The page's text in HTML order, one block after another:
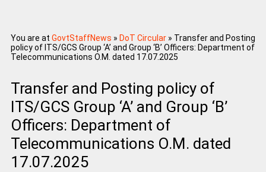
You are at GovtStaffNews » DoT Circular» Transfer and Posting
policy of ITS/GCS Group ‘A’ and Group ‘B’ Officers: Department of
Telecommunications O.M. dated 17.07.2025
Transfer and Posting policy of
ITS/GCS Group ‘A’ and Group ‘B’
Officers: Department of
Telecommunications O.M. dated
17.07.2025